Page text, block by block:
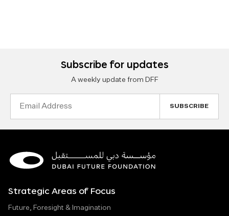
Subscribe for updates
A weekly update from DFF
Strategic Areas of Focus
Future, Foresight & Imagination